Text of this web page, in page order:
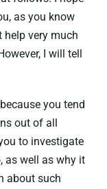
as you know
help very much
I will tell
you tend
out of all
to investigate
as well as why it
about such